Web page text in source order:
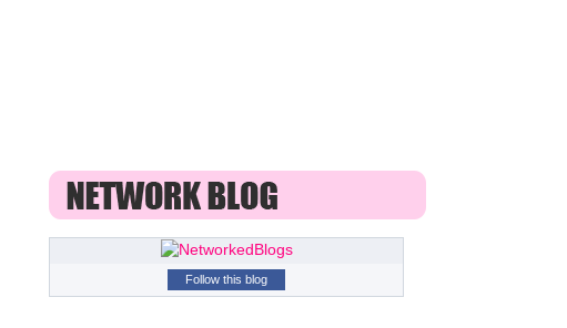
Follow this blog